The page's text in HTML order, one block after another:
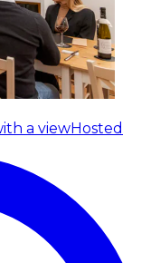
a viewHosted